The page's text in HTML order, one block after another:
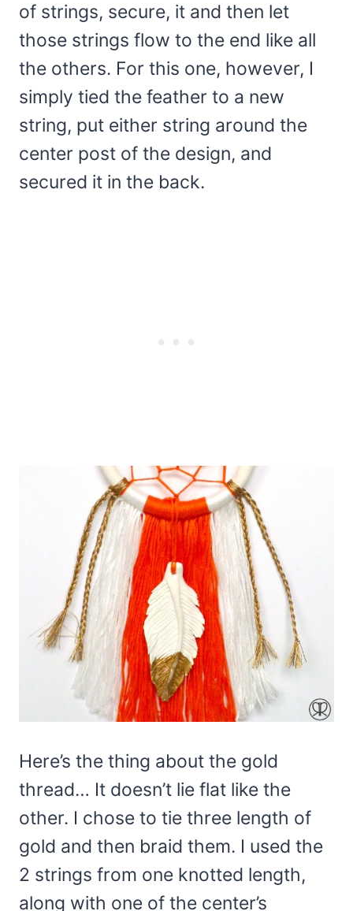
of strings, secure, it and then let
those strings flow to the end like all
the others. For this one, however, I
simply tied the feather to a new
string, put either string around the
center post of the design, and
secured it in the back.
Here’s the thing about the gold
thread… It doesn’t lie flat like the
other. I chose to tie three length of
gold and then braid them. I used the
2 strings from one knotted length,
along with one of the center’s